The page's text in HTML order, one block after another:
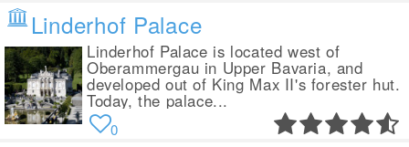
Linderhof Palace
Linderhof Palace is located west of
Oberammergau in Upper Bavaria, and
developed out of King Max II's forester hut.
Today, the palace...
0